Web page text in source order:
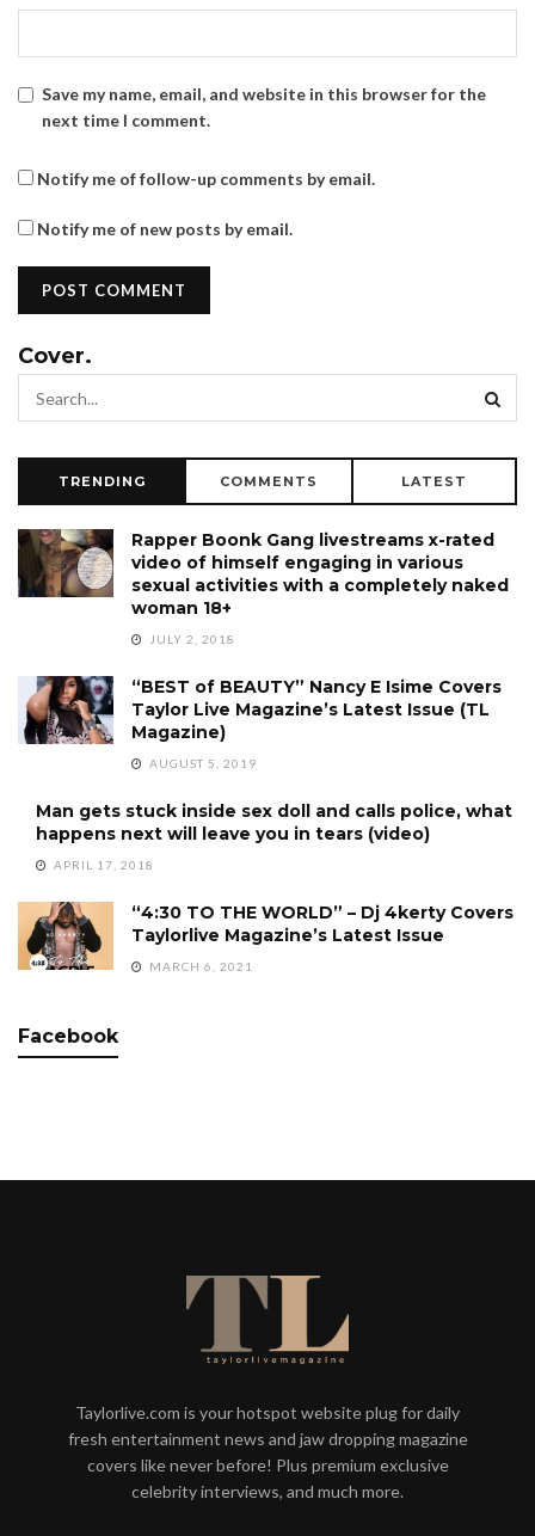
Save my name, email, and website in this browser for the
next time I comment.
Notify me of follow-up comments by email.
Notify me of new posts by email.
Cover.
TRENDING COMMENTS LATEST
Rapper Boonk Gang livestreams x-rated
video of himself engaging in various
sexual activities with a completely naked
woman 18+
JULY 2, 2018
“BEST of BEAUTY” Nancy E Isime Covers
Taylor Live Magazine’s Latest Issue (TL
Magazine)
AUGUST 5, 2019
Man gets stuck inside sex doll and calls police, what
happens next will leave you in tears (video)
APRIL 17, 2018
“4:30 TO THE WORLD” – Dj 4kerty Covers
Taylorlive Magazine’s Latest Issue
MARCH 6, 2021
Facebook
Taylorlive.com is your hotspot website plug for daily
fresh entertainment news and jaw dropping magazine
covers like never before! Plus premium exclusive
celebrity interviews, and much more.